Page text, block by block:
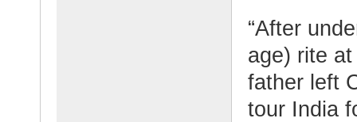
“After
age) rite
father left
tour India